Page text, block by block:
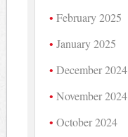
February 2025
January 2025
December 2024
November 2024
October 2024